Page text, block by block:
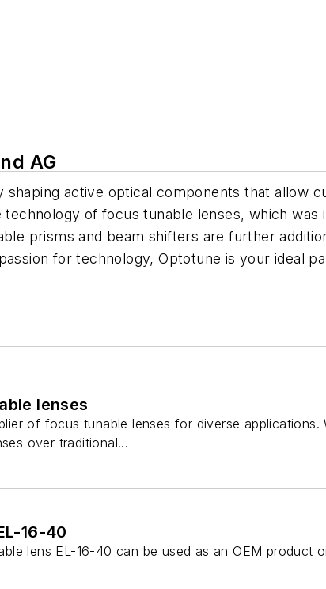
AG
active optical components that allow
of focus tunable lenses, which
prisms and beam shifters are further
for technology, Optotune is your ideal
lenses
of focus tunable lenses for diverse
over traditional...
16-40
lens EL-16-40 can be used as an OEM